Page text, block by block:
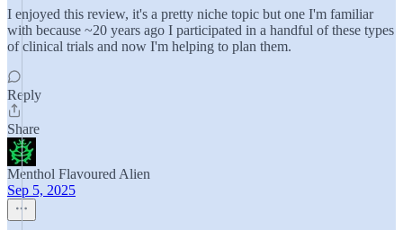
I enjoyed this review, it's a pretty niche topic but one I'm familiar
with because ~20 years ago I participated in a handful of these types
of clinical trials and now I'm helping to plan them.
Reply
Share
Menthol Flavoured Alien
Sep 5, 2025